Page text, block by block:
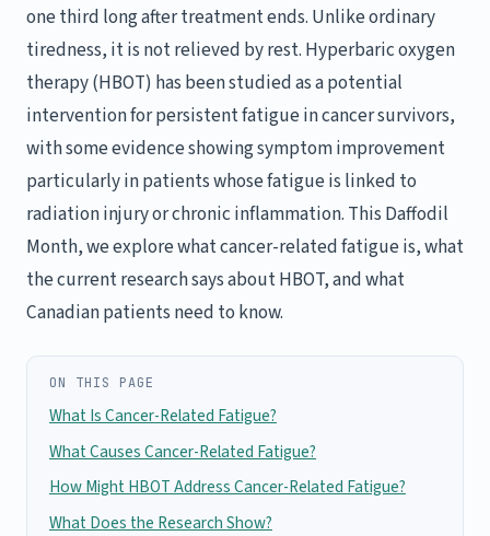
one third long after treatment ends. Unlike ordinary
tiredness, it is not relieved by rest. Hyperbaric oxygen
therapy (HBOT) has been studied as a potential
intervention for persistent fatigue in cancer survivors,
with some evidence showing symptom improvement
particularly in patients whose fatigue is linked to
radiation injury or chronic inflammation. This Daffodil
Month, we explore what cancer-related fatigue is, what
the current research says about HBOT, and what
Canadian patients need to know.
ON THIS PAGE
What Is Cancer-Related Fatigue?
What Causes Cancer-Related Fatigue?
How Might HBOT Address Cancer-Related Fatigue?
What Does the Research Show?